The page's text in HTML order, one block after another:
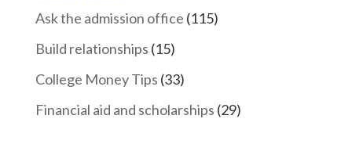
Ask the admission office (115)
Build relationships (15)
College Money Tips (33)
Financial aid and scholarships (29)